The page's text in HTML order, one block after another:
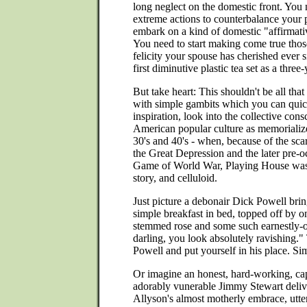
long neglect on the domestic front. You
extreme actions to counterbalance your
embark on a kind of domestic
You need to start making come true
felicity your spouse has cherished ever
first diminutive plastic tea set as a
But take heart: This shouldn't be all
with simple gambits which you can
inspiration, look into the collective
American popular culture as
30's and 40's - when, because of the
the Great Depression and the later pre-
Game of World War, Playing House
story, and celluloid.
Just picture a debonair Dick Powell
simple breakfast in bed, topped off by
stemmed rose and some such
darling, you look absolutely
Powell and put yourself in his place.
Or imagine an honest, hard-working,
adorably vunerable Jimmy Stewart
Allyson's almost motherly embrace,